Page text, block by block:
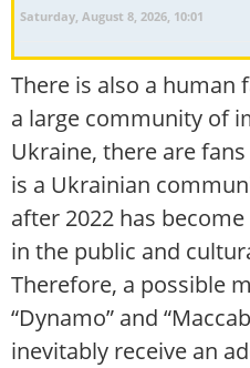
Saturday, August 8, 2026, 10:01
There is also a human
a large community of
Ukraine, there are
is a Ukrainian
after 2022 has
in the public and
Therefore, a possible
“Dynamo” and
inevitably receive an